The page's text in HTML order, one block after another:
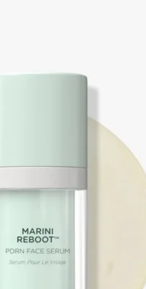
Customizing &
In the palm of one
1 dollop Anti-Aging
1 drop Anti-Wrinkle
1 pump Floral
hand and apply
blend can be
lips, naso-labial
lines and wrinkles.
Booster Drop™